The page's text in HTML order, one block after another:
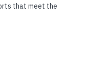
that meet the